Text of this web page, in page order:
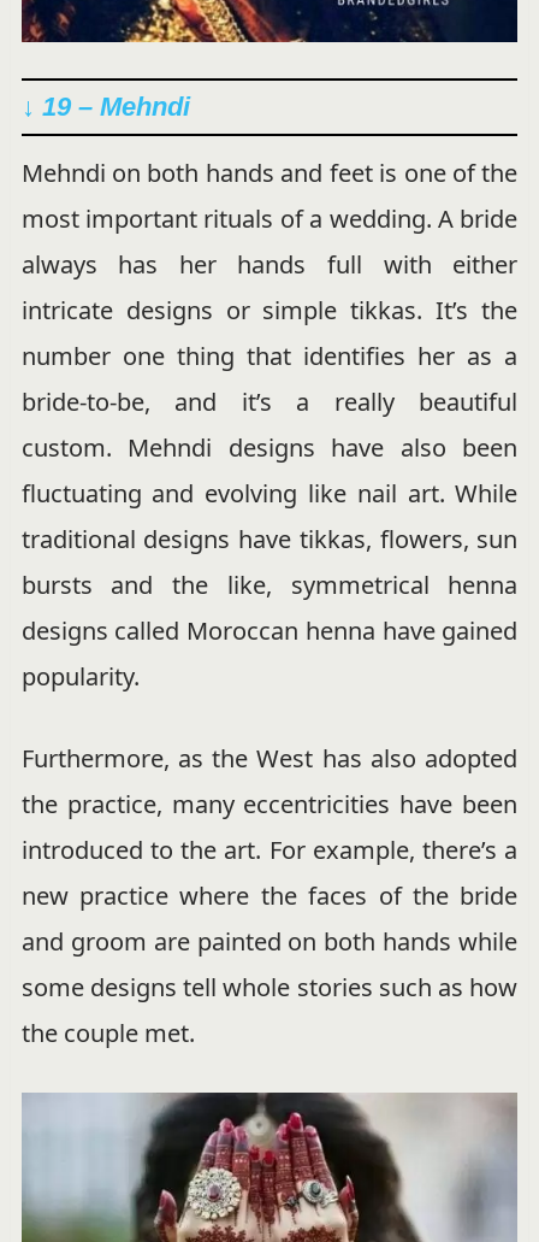
↓ 19 – Mehndi
Mehndi on both hands and feet is one of the
most important rituals of a wedding. A bride
always has her hands full with either
intricate designs or simple tikkas. It’s the
number one thing that identifies her as a
bride-to-be, and it’s a really beautiful
custom. Mehndi designs have also been
fluctuating and evolving like nail art. While
traditional designs have tikkas, flowers, sun
bursts and the like, symmetrical henna
designs called Moroccan henna have gained
popularity.
Furthermore, as the West has also adopted
the practice, many eccentricities have been
introduced to the art. For example, there’s a
new practice where the faces of the bride
and groom are painted on both hands while
some designs tell whole stories such as how
the couple met.